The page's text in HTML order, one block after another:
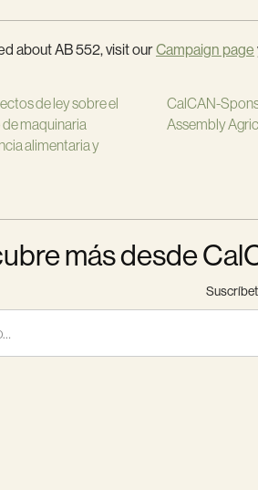
about AB 552, visit ourCampaign page
de ley sobre el
maquinaria
alimentaria y
CalCAN-
Assembly
más desde